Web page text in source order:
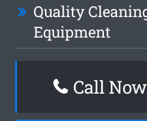
Quality
Equipment
Call Now